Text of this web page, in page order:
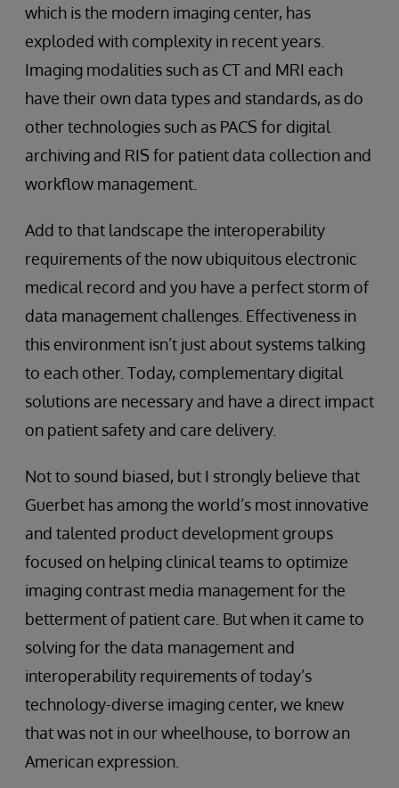
which is the modern imaging center, has
exploded with complexity in recent years.
Imaging modalities such as CT and MRI each
have their own data types and standards, as do
other technologies such as PACS for digital
archiving and RIS for patient data collection and
workflow management.
Add to that landscape the interoperability
requirements of the now ubiquitous electronic
medical record and you have a perfect storm of
data management challenges. Effectiveness in
this environment isn’t just about systems talking
to each other. Today, complementary digital
solutions are necessary and have a direct impact
on patient safety and care delivery.
Not to sound biased, but I strongly believe that
Guerbet has among the world’s most innovative
and talented product development groups
focused on helping clinical teams to optimize
imaging contrast media management for the
betterment of patient care. But when it came to
solving for the data management and
interoperability requirements of today’s
technology-diverse imaging center, we knew
that was not in our wheelhouse, to borrow an
American expression.